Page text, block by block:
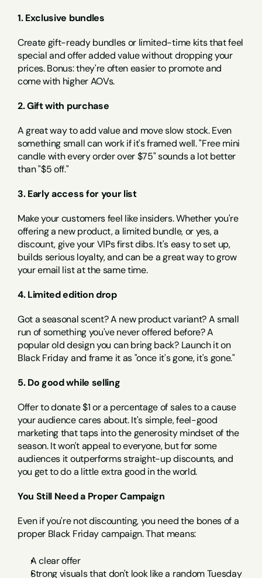
1. Exclusive bundles
Create gift-ready bundles or limited-time kits that feel
special and offer added value without dropping your
prices. Bonus: they're often easier to promote and
come with higher AOVs.
2. Gift with purchase
A great way to add value and move slow stock. Even
something small can work if it's framed well. "Free mini
candle with every order over $75" sounds a lot better
than "$5 off."
3. Early access for your list
Make your customers feel like insiders. Whether you're
offering a new product, a limited bundle, or yes, a
discount, give your VIPs first dibs. It's easy to set up,
builds serious loyalty, and can be a great way to grow
your email list at the same time.
4. Limited edition drop
Got a seasonal scent? A new product variant? A small
run of something you've never offered before? A
popular old design you can bring back? Launch it on
Black Friday and frame it as "once it's gone, it's gone."
5. Do good while selling
Offer to donate $1 or a percentage of sales to a cause
your audience cares about. It's simple, feel-good
marketing that taps into the generosity mindset of the
season. It won't appeal to everyone, but for some
audiences it outperforms straight-up discounts, and
you get to do a little extra good in the world.
You Still Need a Proper Campaign
Even if you're not discounting, you need the bones of a
proper Black Friday campaign. That means:
A clear offer
Strong visuals that don't look like a random Tuesday